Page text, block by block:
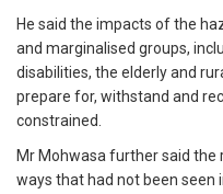
He said the impacts of the
and marginalised groups,
disabilities, the elderly and
prepare for, withstand and
constrained.
Mr Mohwasa further said the
ways that had not been seen